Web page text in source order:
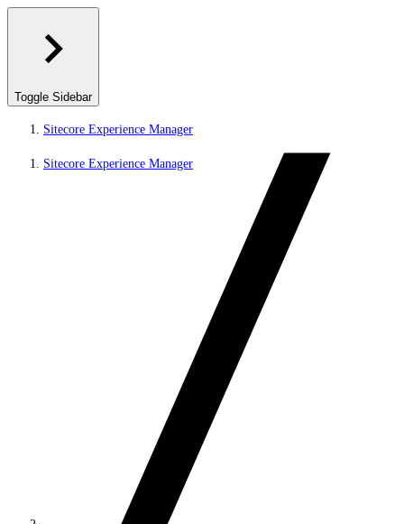
Toggle Sidebar
Sitecore Experience Manager
Sitecore Experience Manager